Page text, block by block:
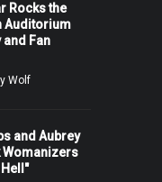
Rocks the
Auditorium
and Fan
Wolf
and Aubrey
Womanizers